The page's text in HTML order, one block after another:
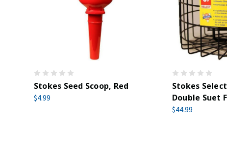
Stokes Seed Scoop, Red
$4.99
Stokes
Double Suet
$44.99